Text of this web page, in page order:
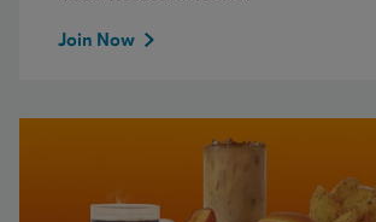
Join Now